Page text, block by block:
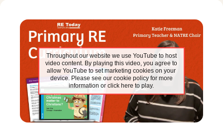
Throughout our website we use YouTube to host
video content. By playing this video, you agree to
allow YouTube to set marketing cookies on your
device. Please see our cookie policy for more
information or click here to play.